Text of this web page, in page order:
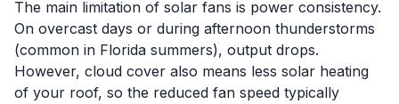
The main limitation of solar fans is power consistency.
On overcast days or during afternoon thunderstorms
(common in Florida summers), output drops.
However, cloud cover also means less solar heating
of your roof, so the reduced fan speed typically